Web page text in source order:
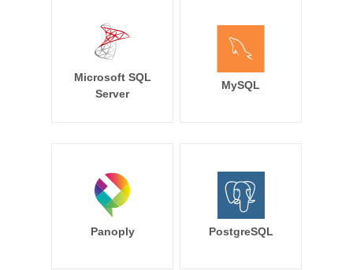
Microsoft SQL
Server
MySQL
Panoply PostgreSQL